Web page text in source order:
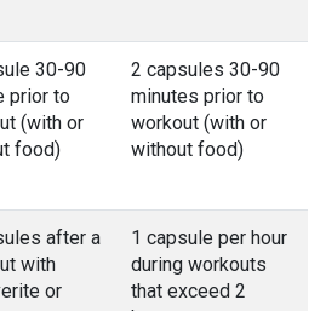
30-90
prior to
(with or
food)
2 capsules 30-90
minutes prior to
workout (with or
without food)
after a
with
or
1 capsule per hour
during workouts
that exceed 2